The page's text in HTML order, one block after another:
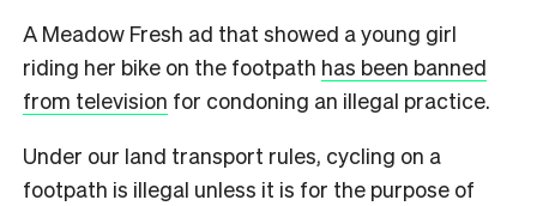
A Meadow Fresh ad that showed a young girl
riding her bike on the footpath has been banned
from television for condoning an illegal practice.
Under our land transport rules, cycling on a
footpath is illegal unless it is for the purpose of